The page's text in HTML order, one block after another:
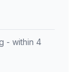
- within 4